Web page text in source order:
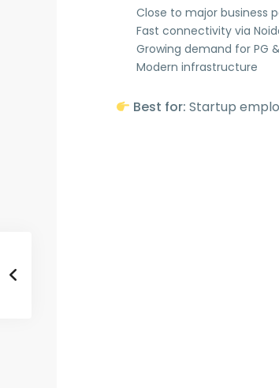
Close to major business
Fast connectivity via
Growing demand for PG
Modern infrastructure
Best for: Startup